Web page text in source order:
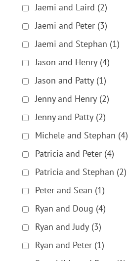
Jaemi and Laird (2)
Jaemi and Peter (3)
Jaemi and Stephan (1)
Jason and Henry (4)
Jason and Patty (1)
Jenny and Henry (2)
Jenny and Patty (2)
Michele and Stephan (4)
Patricia and Peter (4)
Patricia and Stephan (2)
Peter and Sean (1)
Ryan and Doug (4)
Ryan and Judy (3)
Ryan and Peter (1)